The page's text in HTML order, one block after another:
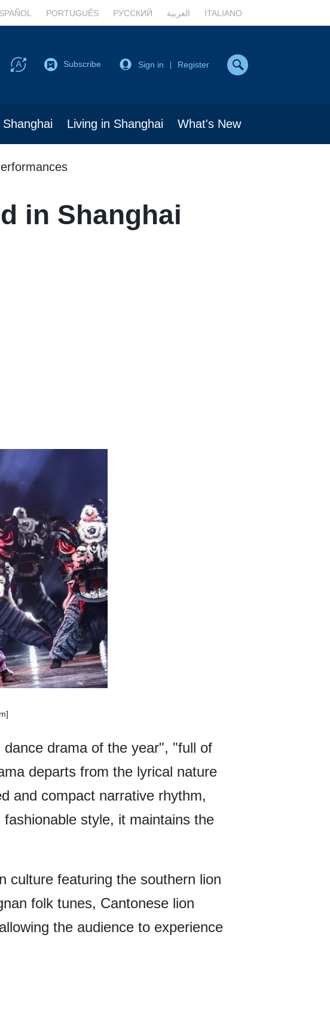
PORTUGUÊS РУССКИЙ العربية ITALIANO
Subscribe Sign in Register
Shanghai Living in Shanghai What's New
in Shanghai
drama of the year", "full of
departs from the lyrical nature
and compact narrative rhythm,
style, it maintains the
culture featuring the southern lion
folk tunes, Cantonese lion
the audience to experience